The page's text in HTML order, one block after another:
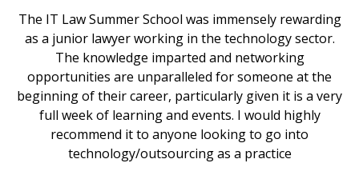
The IT Law Summer School was immensely rewarding
as a junior lawyer working in the technology sector.
The knowledge imparted and networking
opportunities are unparalleled for someone at the
beginning of their career, particularly given it is a very
full week of learning and events. I would highly
recommend it to anyone looking to go into
technology/outsourcing as a practice